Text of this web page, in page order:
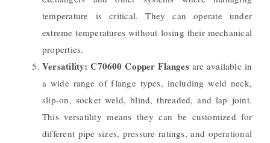
temperature is critical. They can operate under
extreme temperatures without losing their mechanical
properties.
Versatility:C70600 Copper Flangesare available in
a wide range of flange types, including weld neck,
slip-on, socket weld, blind, threaded, and lap joint.
This versatility means they can be customized for
different pipe sizes, pressure ratings, and operational